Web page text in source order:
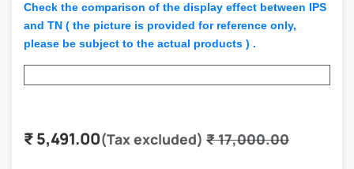
Check the comparison of the display effect between IPS
and TN ( the picture is provided for reference only,
please be subject to the actual products ) .
₹5,491.00(Tax excluded) ₹17,000.00